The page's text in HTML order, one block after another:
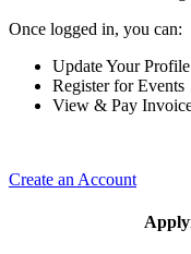
Once logged in, you can:
Update Your Profile
Register for Events
View & Pay
Create an Account